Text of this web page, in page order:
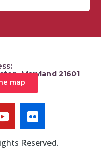
Maryland 21601
map
Reserved.